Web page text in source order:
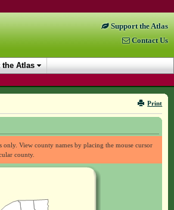
Support the Atlas
Contact Us
the Atlas
Print
only. View county names by placing the mouse cursor
county.